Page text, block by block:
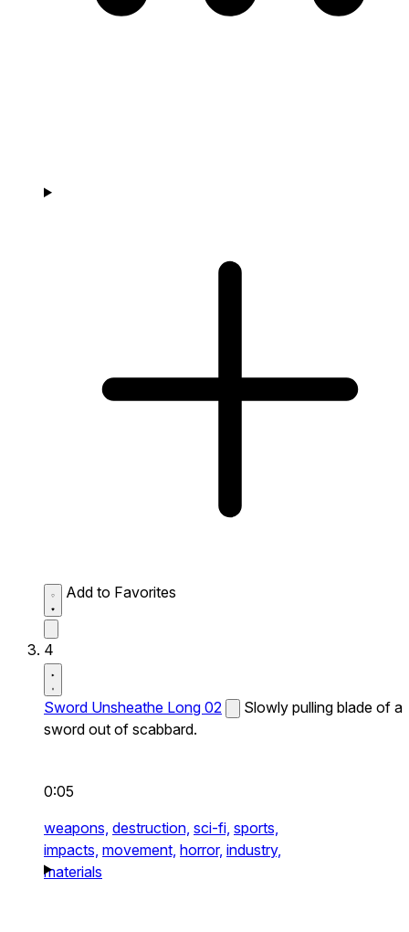
Add to Favorites
4
Sword Unsheathe Long 02
Slowly pulling blade of a
sword out of scabbard.
0:05
weapons, destruction, sci-fi, sports,
impacts, movement, horror, industry,
materials